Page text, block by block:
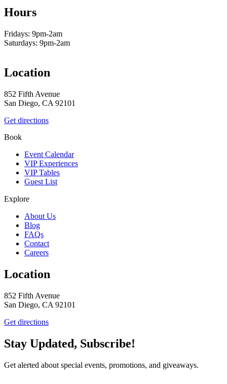
Hours
Fridays: 9pm-2am
Saturdays: 9pm-2am
Location
852 Fifth Avenue
San Diego, CA 92101
Get directions
Book
Event Calendar
VIP Experiences
VIP Tables
Guest List
Explore
About Us
Blog
FAQs
Contact
Careers
Location
852 Fifth Avenue
San Diego, CA 92101
Get directions
Stay Updated, Subscribe!
Get alerted about special events, promotions, and giveaways.